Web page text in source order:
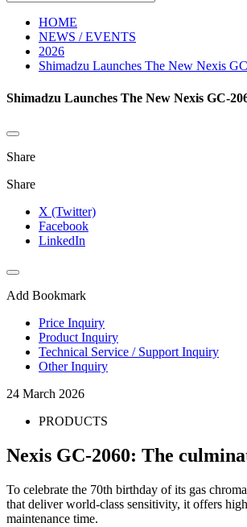
HOME
NEWS / EVENTS
2026
Shimadzu Launches The New Nexis
Shimadzu Launches The New Nexis GC-
Share
Share
X (Twitter)
Facebook
LinkedIn
Add Bookmark
Price Inquiry
Product Inquiry
Technical Service / Support Inquiry
Other Inquiry
24 March 2026
PRODUCTS
Nexis GC-2060: The
To celebrate the 70th birthday of its gas
that deliver world-class sensitivity, it offers
maintenance time.